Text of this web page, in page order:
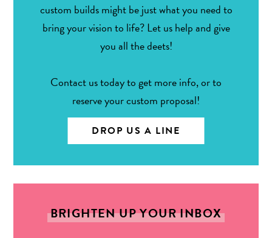
custom builds might be just what you need to
bring your vision to life? Let us help and give
you all the deets!
Contact us today to get more info, or to
reserve your custom proposal!
DROP US A LINE
BRIGHTEN UP YOUR INBOX